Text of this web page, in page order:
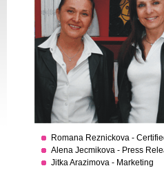
Romana Reznickova -
Alena Jecmikova - Press
Jitka Arazimova - Marketing